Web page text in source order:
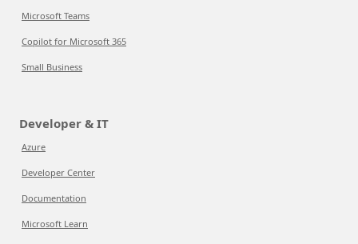
Microsoft Teams
Copilot for Microsoft 365
Small Business
Developer & IT
Azure
Developer Center
Documentation
Microsoft Learn